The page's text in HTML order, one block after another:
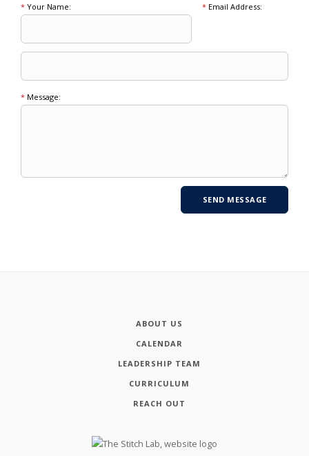
* Your Name: *Email Address:
* Message:
ABOUT US
CALENDAR
LEADERSHIP TEAM
CURRICULUM
REACH OUT